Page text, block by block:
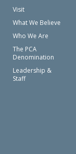
Visit
What We Believe
Who We Are
The PCA
Denomination
Leadership &
Staff